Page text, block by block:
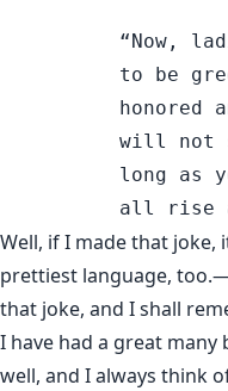
“Now,
to be
honored
will not
long as
Well, if I made that joke,
prettiest language,
that joke, and I shall
I have had a great
well, and I always think